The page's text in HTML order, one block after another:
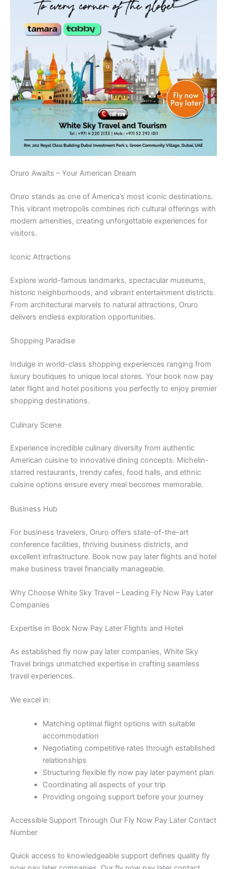
Oruro Awaits – Your American Dream
Oruro stands as one of America’s most iconic destinations.
This vibrant metropolis combines rich cultural offerings with
modern amenities, creating unforgettable experiences for
visitors.
Iconic Attractions
Explore world-famous landmarks, spectacular museums,
historic neighborhoods, and vibrant entertainment districts.
From architectural marvels to natural attractions, Oruro
delivers endless exploration opportunities.
Shopping Paradise
Indulge in world-class shopping experiences ranging from
luxury boutiques to unique local stores. Your book now pay
later flight and hotel positions you perfectly to enjoy premier
shopping destinations.
Culinary Scene
Experience incredible culinary diversity from authentic
American cuisine to innovative dining concepts. Michelin-
starred restaurants, trendy cafes, food halls, and ethnic
cuisine options ensure every meal becomes memorable.
Business Hub
For business travelers, Oruro offers state-of-the-art
conference facilities, thriving business districts, and
excellent infrastructure. Book now pay later flights and hotel
make business travel financially manageable.
Why Choose White Sky Travel – Leading Fly Now Pay Later
Companies
Expertise in Book Now Pay Later Flights and Hotel
As established fly now pay later companies, White Sky
Travel brings unmatched expertise in crafting seamless
travel experiences.
We excel in:
Matching optimal flight options with suitable
accommodation
Negotiating competitive rates through established
relationships
Structuring flexible fly now pay later payment plan
Coordinating all aspects of your trip
Providing ongoing support before your journey
Accessible Support Through Our Fly Now Pay Later Contact
Number
Quick access to knowledgeable support defines quality fly